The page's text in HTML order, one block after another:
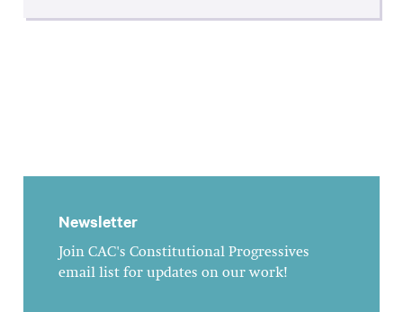
Newsletter
Join CAC's Constitutional Progressives
email list for updates on our work!